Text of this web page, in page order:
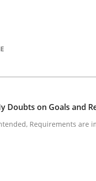
is to solve the
on problems
2017 · 13 minutes read · 9
Doubts on Goals and
Requirements are